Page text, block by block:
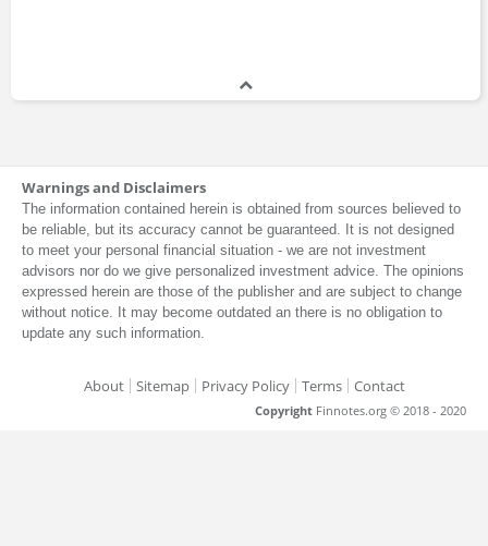
Warnings and Disclaimers
The information contained herein is obtained from sources believed to
be reliable, but its accuracy cannot be guaranteed. It is not designed
to meet your personal financial situation - we are not investment
advisors nor do we give personalized investment advice. The opinions
expressed herein are those of the publisher and are subject to change
without notice. It may become outdated an there is no obligation to
update any such information.
About Sitemap Privacy Policy Terms Contact
Copyright Finnotes.org © 2018 - 2020